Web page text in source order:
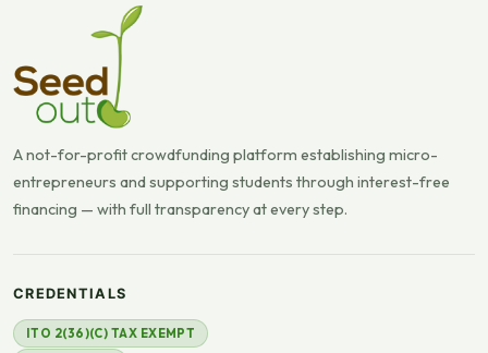
A not-for-profit crowdfunding platform establishing micro-
entrepreneurs and supporting students through interest-free
financing — with full transparency at every step.
CREDENTIALS
ITO 2(36)(C) TAX EXEMPT